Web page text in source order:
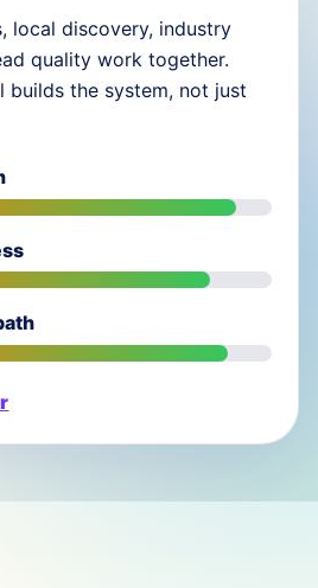
local discovery, industry
quality work together.
builds the system, not just